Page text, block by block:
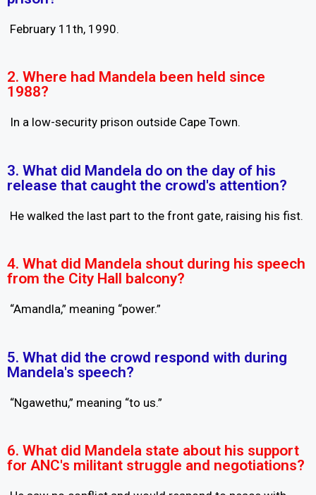
February 11th, 1990.
2. Where had Mandela been held since
1988?
In a low-security prison outside Cape Town.
3. What did Mandela do on the day of his
release that caught the crowd's attention?
He walked the last part to the front gate, raising his fist.
4. What did Mandela shout during his speech
from the City Hall balcony?
“Amandla,” meaning “power.”
5. What did the crowd respond with during
Mandela's speech?
“Ngawethu,” meaning “to us.”
6. What did Mandela state about his support
for ANC's militant struggle and negotiations?